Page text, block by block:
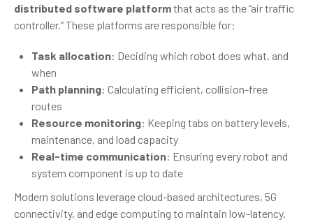
distributed software platformthat acts as the “air traffic
controller.” These platforms are responsible for:
Task allocation: Deciding which robot does what, and
when
Path planning: Calculating efficient, collision-free
routes
Resource monitoring: Keeping tabs on battery levels,
maintenance, and load capacity
Real-time communication: Ensuring every robot and
system component is up to date
Modern solutions leverage cloud-based architectures, 5G
connectivity, and edge computing to maintain low-latency,